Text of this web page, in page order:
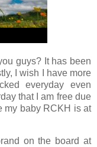
guys? It has been
I wish I have more
everyday even
that I am free due
my baby RCKH is at
on the board at